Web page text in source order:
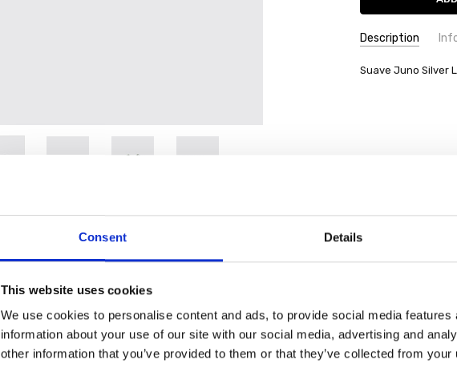
Consent Details
This website uses cookies
We use cookies to personalise content and ads, to provide social media
information about your use of our site with our social media, advertising and
other information that you’ve provided to them or that they’ve collected from
Description
Suave Juno Silver
SALE